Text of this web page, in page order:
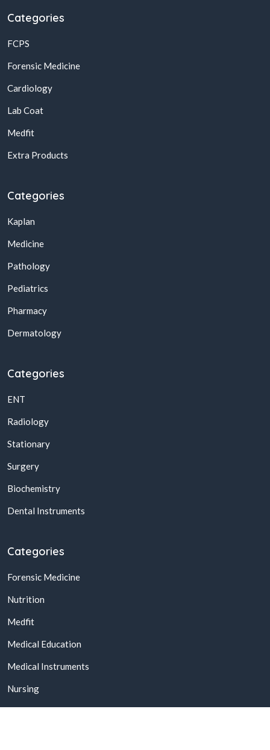
Categories
FCPS
Forensic Medicine
Cardiology
Lab Coat
Medfit
Extra Products
Categories
Kaplan
Medicine
Pathology
Pediatrics
Pharmacy
Dermatology
Categories
ENT
Radiology
Stationary
Surgery
Biochemistry
Dental Instruments
Categories
Forensic Medicine
Nutrition
Medfit
Medical Education
Medical Instruments
Nursing